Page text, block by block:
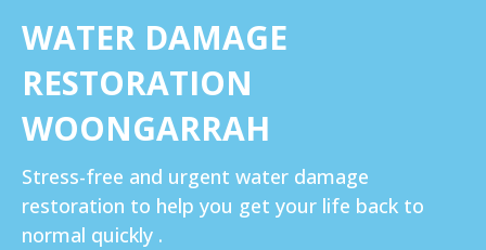
WATER DAMAGE
RESTORATION
WOONGARRAH
Stress-free and urgent water damage
restoration to help you get your life back to
normal quickly .